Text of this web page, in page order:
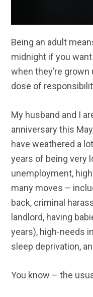
Being an adult
midnight if you
when they’re
dose of
My husband and I
anniversary this
have weathered a
years of being very
unemployment,
many moves –
back, criminal
landlord, having
years), high-needs
sleep deprivation,
You know – the